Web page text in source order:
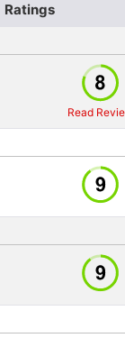
Ratings
Read